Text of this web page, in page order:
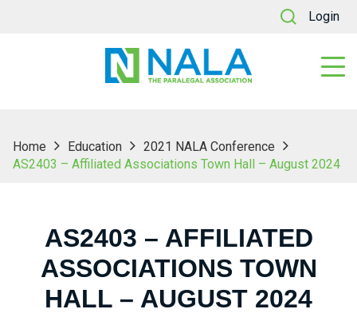
Login
Home Education
2021 NALA Conference
AS2403 – Affiliated Associations Town Hall – August 2024
AS2403 – AFFILIATED
ASSOCIATIONS TOWN
HALL – AUGUST 2024